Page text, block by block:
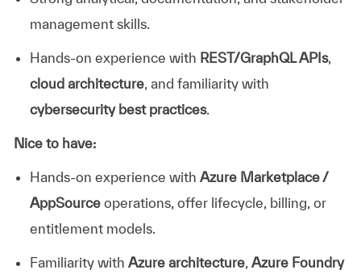
management skills.
Hands-on experience with REST/GraphQL APIs,
cloud architecture, and familiarity with
cybersecurity best practices.
Nice to have:
Hands-on experience with Azure Marketplace /
AppSourceoperations, offer lifecycle, billing, or
entitlement models.
Familiarity with Azure architecture, Azure Foundry